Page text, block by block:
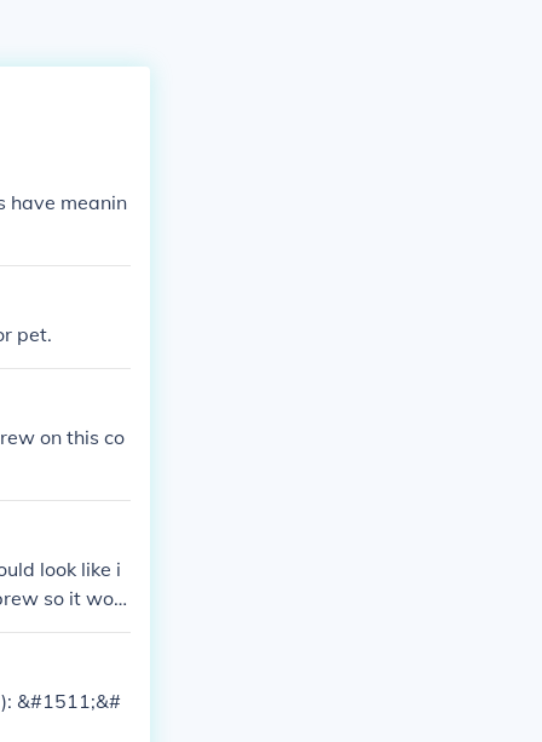
have meanin
pet.
on this co
look like i
so it woul
&#1511;&#